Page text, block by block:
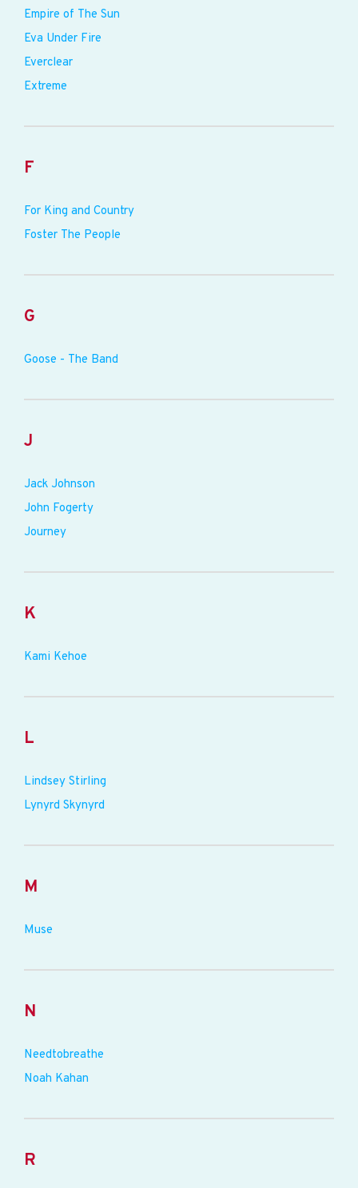
Empire of The Sun
Eva Under Fire
Everclear
Extreme
F
For King and Country
Foster The People
G
Goose - The Band
J
Jack Johnson
John Fogerty
Journey
K
Kami Kehoe
L
Lindsey Stirling
Lynyrd Skynyrd
M
Muse
N
Needtobreathe
Noah Kahan
R